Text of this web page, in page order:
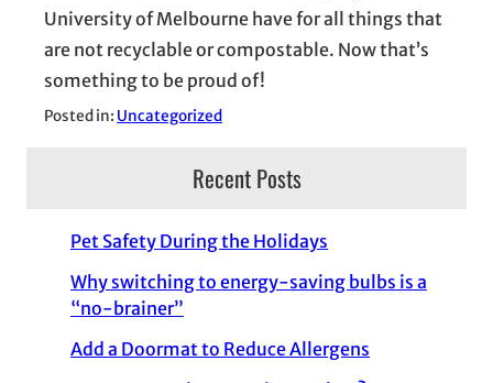
University of Melbourne have for all things that
are not recyclable or compostable. Now that’s
something to be proud of!
Posted in: Uncategorized
Recent Posts
Pet Safety During the Holidays
Why switching to energy-saving bulbs is a
“no-brainer”
Add a Doormat to Reduce Allergens